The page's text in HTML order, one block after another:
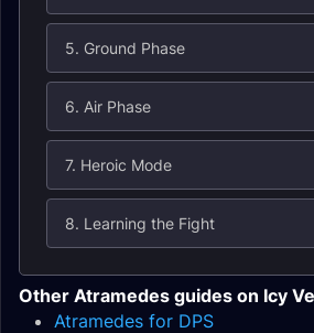
5. Ground Phase
6. Air Phase
7. Heroic Mode
8. Learning the Fight
Other Atramedes guides on Icy
Atramedes for DPS